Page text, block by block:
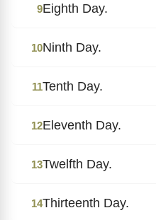
9Eighth Day.
10Ninth Day.
11Tenth Day.
12Eleventh Day.
13Twelfth Day.
14Thirteenth Day.